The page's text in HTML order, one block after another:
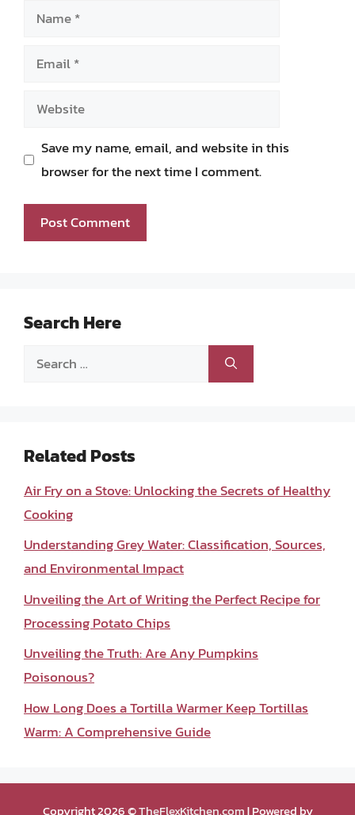
Name
Email
Website
Save my name, email, and website in this
browser for the next time I comment.
Search Here
Search
Related Posts
Air Fry on a Stove: Unlocking the Secrets of Healthy
Cooking
Understanding Grey Water: Classification, Sources,
and Environmental Impact
Unveiling the Art of Writing the Perfect Recipe for
Processing Potato Chips
Unveiling the Truth: Are Any Pumpkins
Poisonous?
How Long Does a Tortilla Warmer Keep Tortillas
Warm: A Comprehensive Guide
Copyright 2026 ©TheFlexKitchen.com| Powered by